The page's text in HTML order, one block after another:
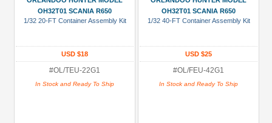
more
All
Manufacturers
Orlandoo
OH32T01 SCANIA R650
1/32 20-FT Container Assembly Kit
USD $18
#OL/TEU-22G1
In Stock and Ready To Ship
OH32T01 SCANIA R650
1/32 40-FT Container Assembly Kit
USD $25
#OL/FEU-42G1
In Stock and Ready To Ship